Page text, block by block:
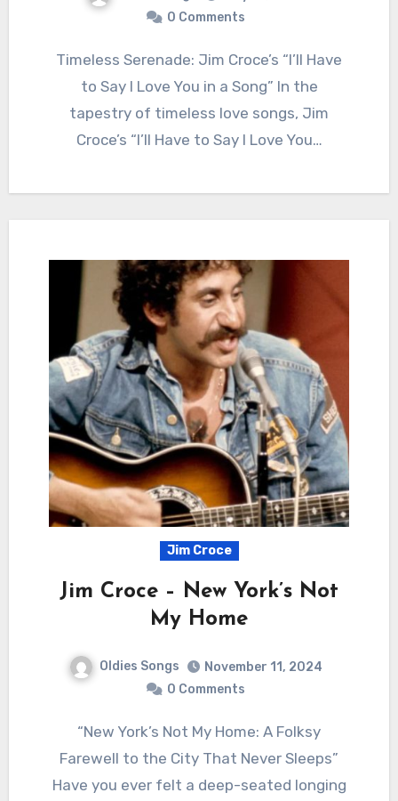
0 Comments
Timeless Serenade: Jim Croce’s “I’ll Have
to Say I Love You in a Song” In the
tapestry of timeless love songs, Jim
Croce’s “I’ll Have to Say I Love You…
Jim Croce
Jim Croce – New York’s Not
My Home
Oldies Songs
November 11, 2024
0 Comments
“New York’s Not My Home: A Folksy
Farewell to the City That Never Sleeps”
Have you ever felt a deep-seated longing